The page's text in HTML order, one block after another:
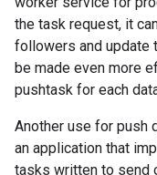
the task request, it
followers and update
be made even more
pushtask for each
Another use for push
an application that
tasks written to send